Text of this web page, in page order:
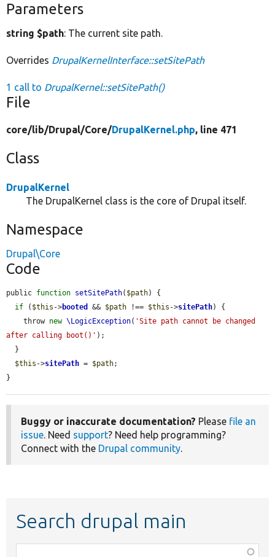
Parameters
string $path: The current site path.
Overrides DrupalKernelInterface::setSitePath
1 call to DrupalKernel::setSitePath()
File
core/lib/Drupal/Core/DrupalKernel.php, line 471
Class
DrupalKernel
The DrupalKernel class is the core of Drupal itself.
Namespace
Drupal\Core
Code
public function setSitePath( $path) {
if ( $this ->booted && $path !== $this ->sitePath) {
    throw
new \LogicException( 'Site path cannot be changed
after calling boot()' );
$this ->sitePath = $path;
}
Buggy or inaccurate documentation? Please file an
issue. Need support? Need help programming?
Connect with the Drupal community.
Search drupal main